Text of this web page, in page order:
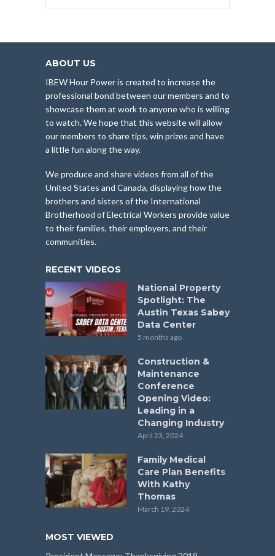
ABOUT US
IBEW Hour Power is created to increase the
professional bond between our members and to
showcase them at work to anyone who is willing
to watch. We hope that this website will allow
our members to share tips, win prizes and have
a little fun along the way.
We produce and share videos from all of the
United States and Canada, displaying how the
brothers and sisters of the International
Brotherhood of Electrical Workers provide value
to their families, their employers, and their
communities.
RECENT VIDEOS
National Property
Spotlight: The
Austin Texas Sabey
Data Center
5 months ago
Construction &
Maintenance
Conference
Opening Video:
Leading in a
Changing Industry
April 23, 2024
Family Medical
Care Plan Benefits
With Kathy
Thomas
March 19, 2024
MOST VIEWED